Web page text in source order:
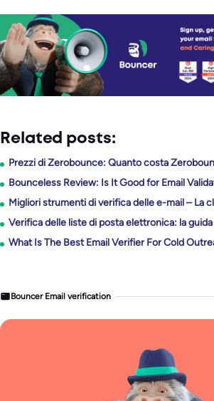
Related posts:
Prezzi di Zerobounce: Quanto costa
Bounceless Review: Is It Good for Email
Migliori strumenti di verifica delle e-mail – La
Verifica delle liste di posta elettronica: la
What Is The Best Email Verifier For Cold
Bouncer Email verification